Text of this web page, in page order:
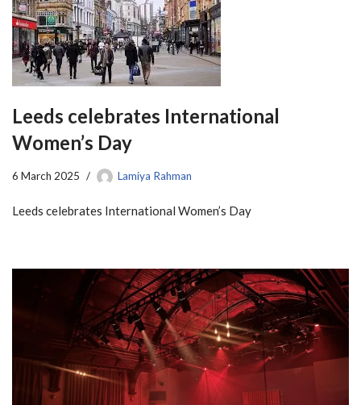
Leeds celebrates International
Women’s Day
6 March 2025 Lamiya Rahman
Leeds celebrates International Women’s Day